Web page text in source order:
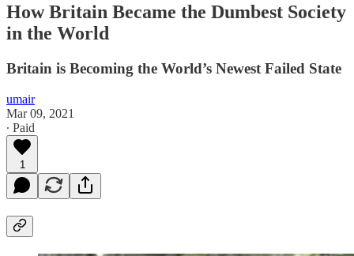
How Britain Became the Dumbest Society
in the World
Britain is Becoming the World’s Newest Failed State
umair
Mar 09, 2021
∙ Paid
1